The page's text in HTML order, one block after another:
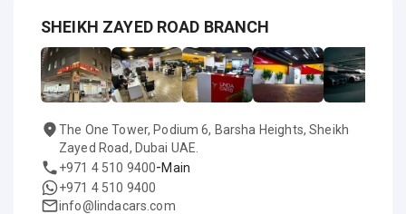
SHEIKH ZAYED ROAD BRANCH
The One Tower, Podium 6, Barsha Heights, Sheikh
Zayed Road, Dubai UAE.
+971 4 510 9400-Main
+971 4 510 9400
info@lindacars.com